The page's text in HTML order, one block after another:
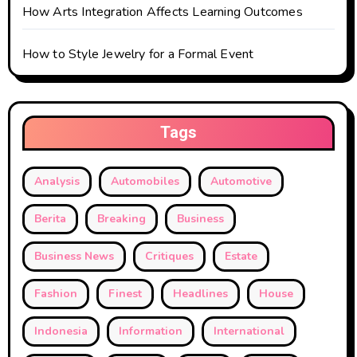
How Arts Integration Affects Learning Outcomes
How to Style Jewelry for a Formal Event
Tags
Analysis Automobiles Automotive
Berita Breaking Business
Business News Critiques Estate
Fashion Finest Headlines House
Indonesia Information International